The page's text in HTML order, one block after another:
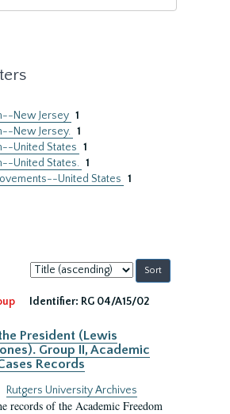
New Jersey 1
New Jersey. 1
United States 1
United States. 1
United States 1
Sort
by:
Identifier: RG 04/A15/02
President (Lewis
Group II, Academic
Records
Rutgers University Archives
records of the Academic Freedom